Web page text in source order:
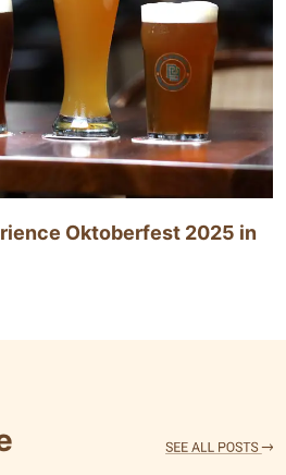
Oktoberfest 2025 in